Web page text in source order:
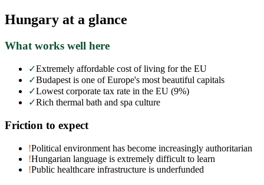
Hungary at a glance
What works well here
✓Extremely affordable cost of living for the EU
✓Budapest is one of Europe's most beautiful capitals
✓Lowest corporate tax rate in the EU (9%)
✓Rich thermal bath and spa culture
Friction to expect
!Political environment has become increasingly authoritarian
!Hungarian language is extremely difficult to learn
!Public healthcare infrastructure is underfunded